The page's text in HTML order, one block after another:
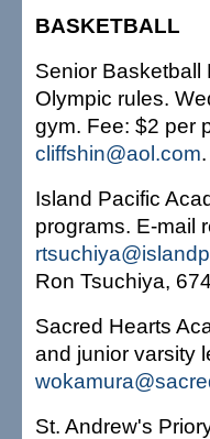
BASKETBALL
Senior Basketball
Olympic rules.
gym. Fee: $2 per
cliffshin@aol.com.
Island Pacific
programs. E-mail
Ron Tsuchiya,
Sacred Hearts
and junior varsity
St. Andrew's